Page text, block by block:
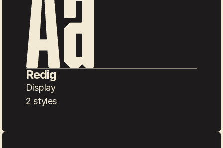
Redig
Display
2 styles